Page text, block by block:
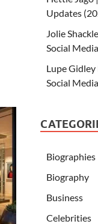
Updates
Jolie
Social Media
Lupe
Social Media
Biographies
Biography
Business
Celebrities